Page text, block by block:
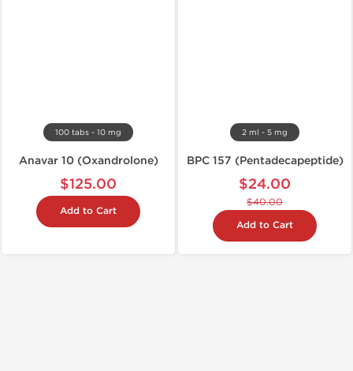
100 tabs - 10 mg
Anavar 10 (Oxandrolone)
$125.00
Add to Cart
2 ml - 5 mg
BPC 157 (Pentadecapeptide)
$24.00
$40.00
Add to Cart